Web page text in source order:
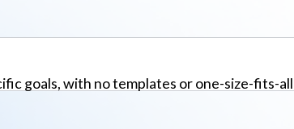
goals, with no templates or one-size-fits-